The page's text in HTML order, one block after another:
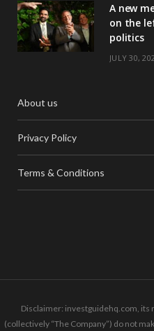
A new
on the
politics
JULY 30,
About us
Privacy Policy
Terms & Conditions
Disclaimer: investguidehq.com, its
(collectively “The Company”) do not